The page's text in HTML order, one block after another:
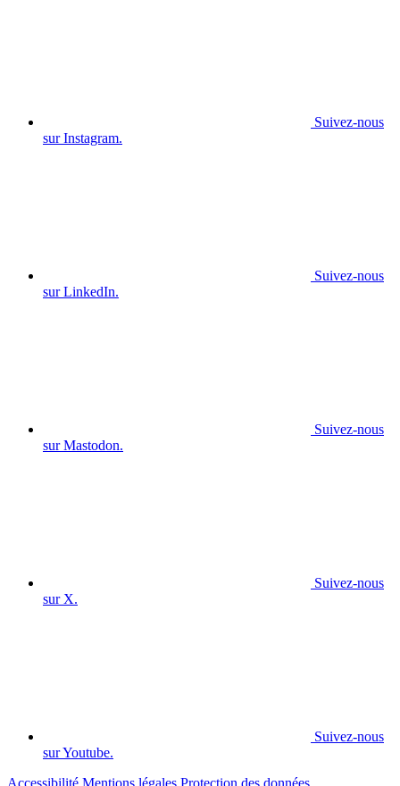
Suivez-nous
sur Instagram.
Suivez-nous
sur LinkedIn.
Suivez-nous
sur Mastodon.
Suivez-nous
sur X.
Suivez-nous
sur Youtube.